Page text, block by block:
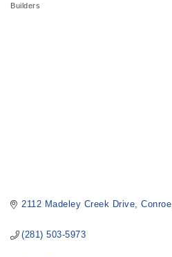
Categories
Builders
2112 Madeley Creek Drive Conroe
(281) 503-5973